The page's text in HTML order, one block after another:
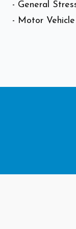
- General
- Motor